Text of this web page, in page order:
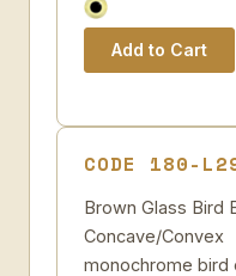
CODE 180-
Brown Glass Bird
Concave/Convex
monochrome bird